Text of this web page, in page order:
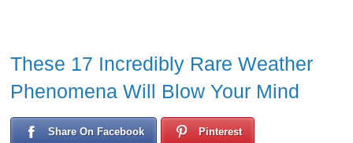
These 17 Incredibly Rare Weather
Phenomena Will Blow Your Mind
Share On Facebook Pinterest